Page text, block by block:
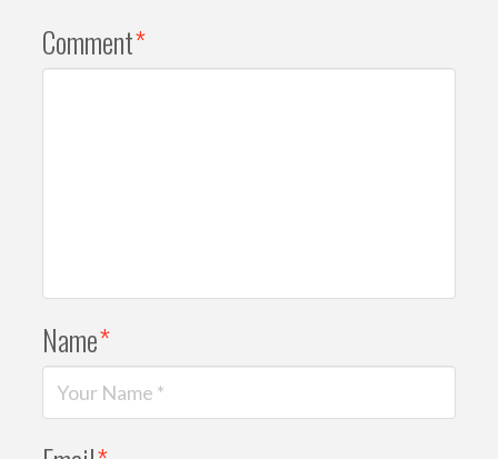
Comment*
Name*